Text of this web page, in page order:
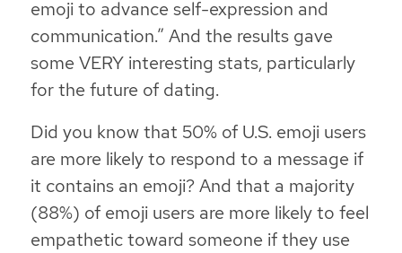
emoji to advance self-expression and
communication.” And the results gave
some VERY interesting stats, particularly
for the future of dating.
Did you know that 50% of U.S. emoji users
are more likely to respond to a message if
it contains an emoji? And that a majority
(88%) of emoji users are more likely to feel
empathetic toward someone if they use